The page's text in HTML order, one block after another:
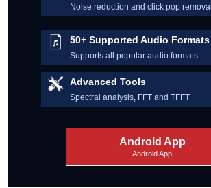
Noise reduction and click pop removal
50+ Supported Audio Formats
Supports all popular audio formats
Advanced Tools
Spectral analysis, FFT and TFFT
Android App
Android App